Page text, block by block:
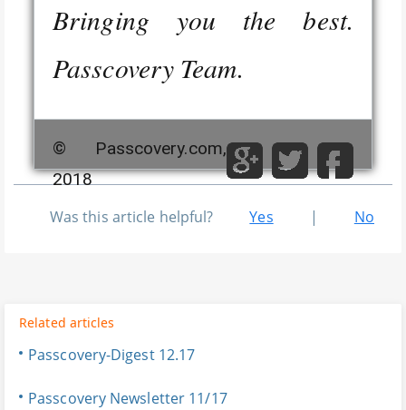
Bringing you the best.
Passcovery Team.
© Passcovery.com,
2018
Was this article helpful? Yes | No
Related articles
Passcovery-Digest 12.17
Passcovery Newsletter 11/17